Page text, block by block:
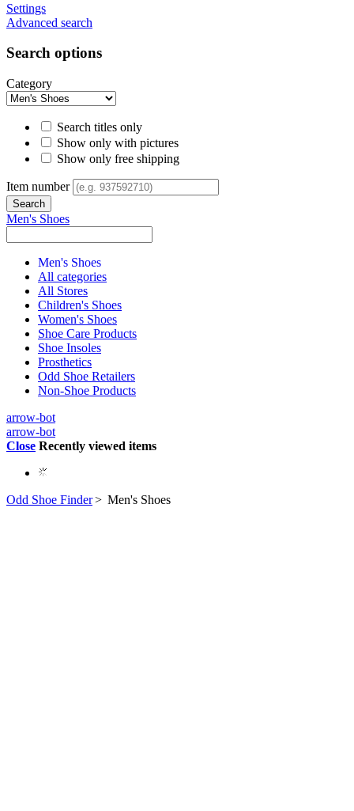
Settings
Advanced search
Search options
Category
Search titles only
Show only with pictures
Show only free shipping
Item number
Men's Shoes
Men's Shoes
All categories
All Stores
Children's Shoes
Women's Shoes
Shoe Care Products
Shoe Insoles
Prosthetics
Odd Shoe Retailers
Non-Shoe Products
arrow-bot
arrow-bot
Close Recently viewed items
Odd Shoe Finder> Men's Shoes